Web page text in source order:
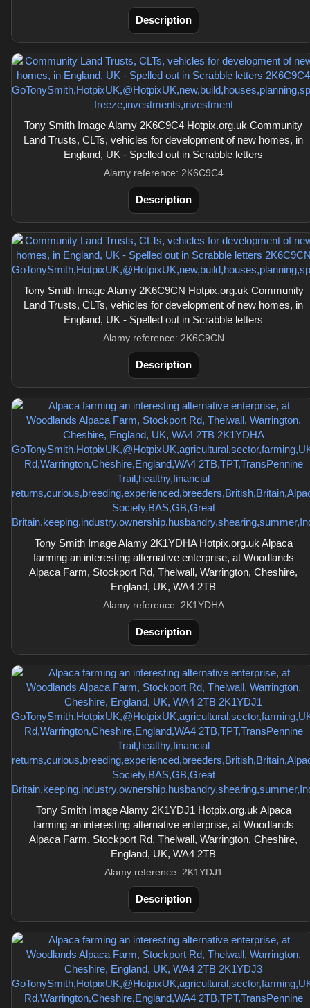
Description
Tony Smith Image Alamy 2K6C9C4 Hotpix.org.uk Community
Land Trusts, CLTs, vehicles for development of new homes, in
England, UK - Spelled out in Scrabble letters
Alamy reference: 2K6C9C4
Description
Tony Smith Image Alamy 2K6C9CN Hotpix.org.uk Community
Land Trusts, CLTs, vehicles for development of new homes, in
England, UK - Spelled out in Scrabble letters
Alamy reference: 2K6C9CN
Description
Tony Smith Image Alamy 2K1YDHA Hotpix.org.uk Alpaca
farming an interesting alternative enterprise, at Woodlands
Alpaca Farm, Stockport Rd, Thelwall, Warrington, Cheshire,
England, UK, WA4 2TB
Alamy reference: 2K1YDHA
Description
Tony Smith Image Alamy 2K1YDJ1 Hotpix.org.uk Alpaca
farming an interesting alternative enterprise, at Woodlands
Alpaca Farm, Stockport Rd, Thelwall, Warrington, Cheshire,
England, UK, WA4 2TB
Alamy reference: 2K1YDJ1
Description